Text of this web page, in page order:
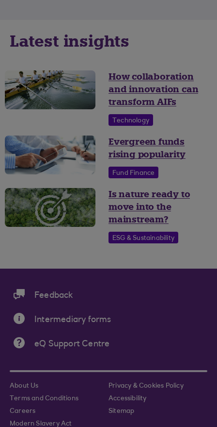
Latest insights
How collaboration
and innovation can
transform AIFs
Technology
Evergreen funds
rising popularity
Fund Finance
Is nature ready to
move into the
mainstream?
ESG & Sustainability
Feedback
Intermediary forms
eQ Support Centre
About Us
Privacy & Cookies Policy
Terms and Conditions
Accessibility
Careers
Sitemap
Modern Slavery Act